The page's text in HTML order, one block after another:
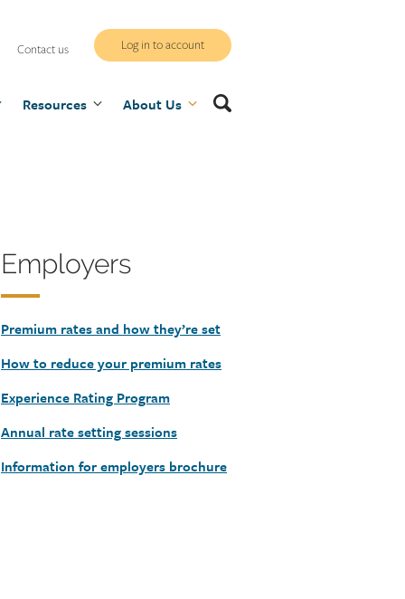
Search
WCB
site
Log in to account
Resources About Us
Contact us
Heading
Employers
Premium rates and how they’re set
How to reduce your premium rates
Experience Rating Program
Annual rate setting sessions
Information for employers brochure